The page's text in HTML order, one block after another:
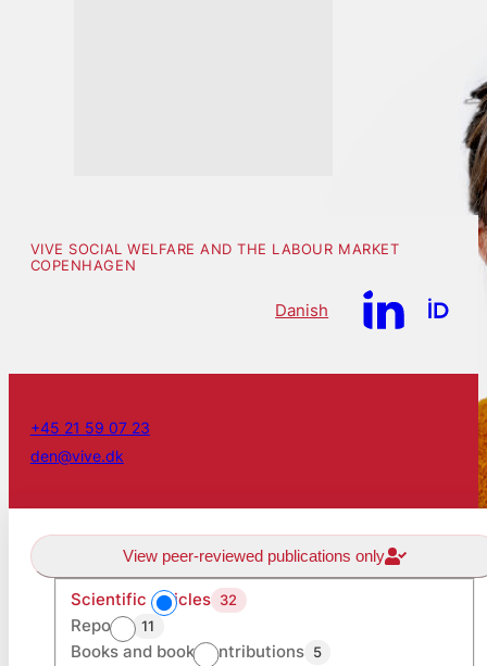
VIVE SOCIAL WELFARE AND THE LABOUR MARKET
COPENHAGEN
Danish
+45 21 59 07 23
den@vive.dk
Scientific articles 32
Reports 11
Books and book contributions 5
View peer-reviewed publications only